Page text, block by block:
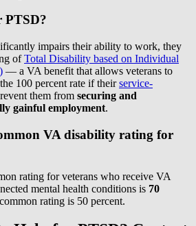
PTSD?
impairs their ability to work, they
ofTotal Disability based on Individual
— a VA benefit that allows veterans to
100 percent rate if theirservice-
them from securing and
gainful employment.
VA disability rating for
rating for veterans who receive VA
mental health conditions is 70
rating is 50 percent.